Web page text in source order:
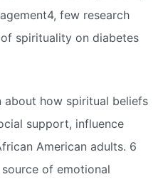
few research
spirituality on diabetes
about how spiritual beliefs
support, influence
American adults. 6
of emotional